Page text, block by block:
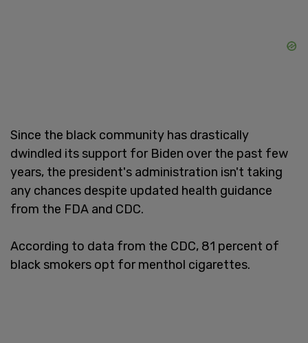
Since the black community has drastically
dwindled its support for Biden over the past few
years, the president's administration isn't taking
any chances despite updated health guidance
from the FDA and CDC.
According to data from the CDC, 81 percent of
black smokers opt for menthol cigarettes.